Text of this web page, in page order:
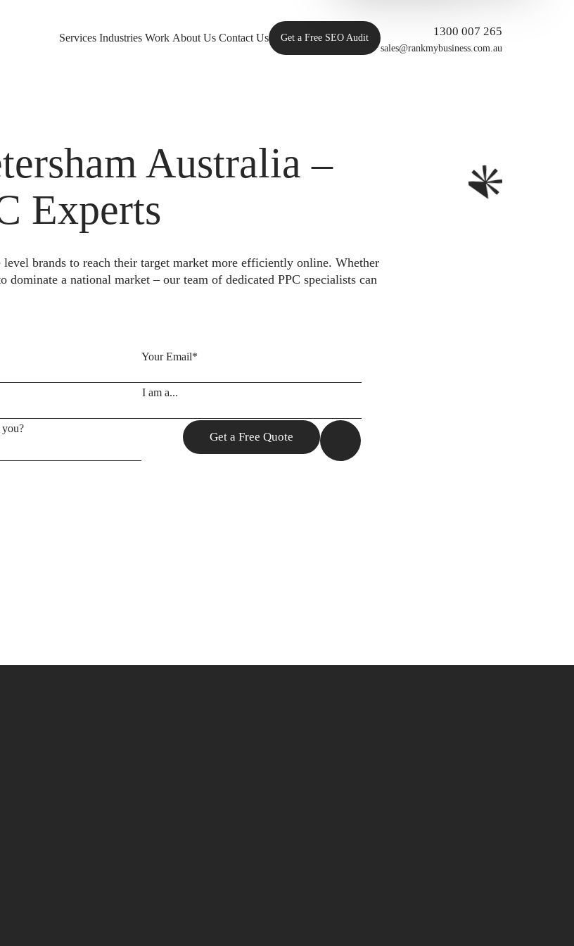
Services Industries Work About Us Contact Us Get a Free SEO Audit 1300 007 265
sales@rankmybusiness.com.au
Australia –
Experts
brands to reach their target market more efficiently online. Whether
a national market – our team of dedicated PPC specialists can